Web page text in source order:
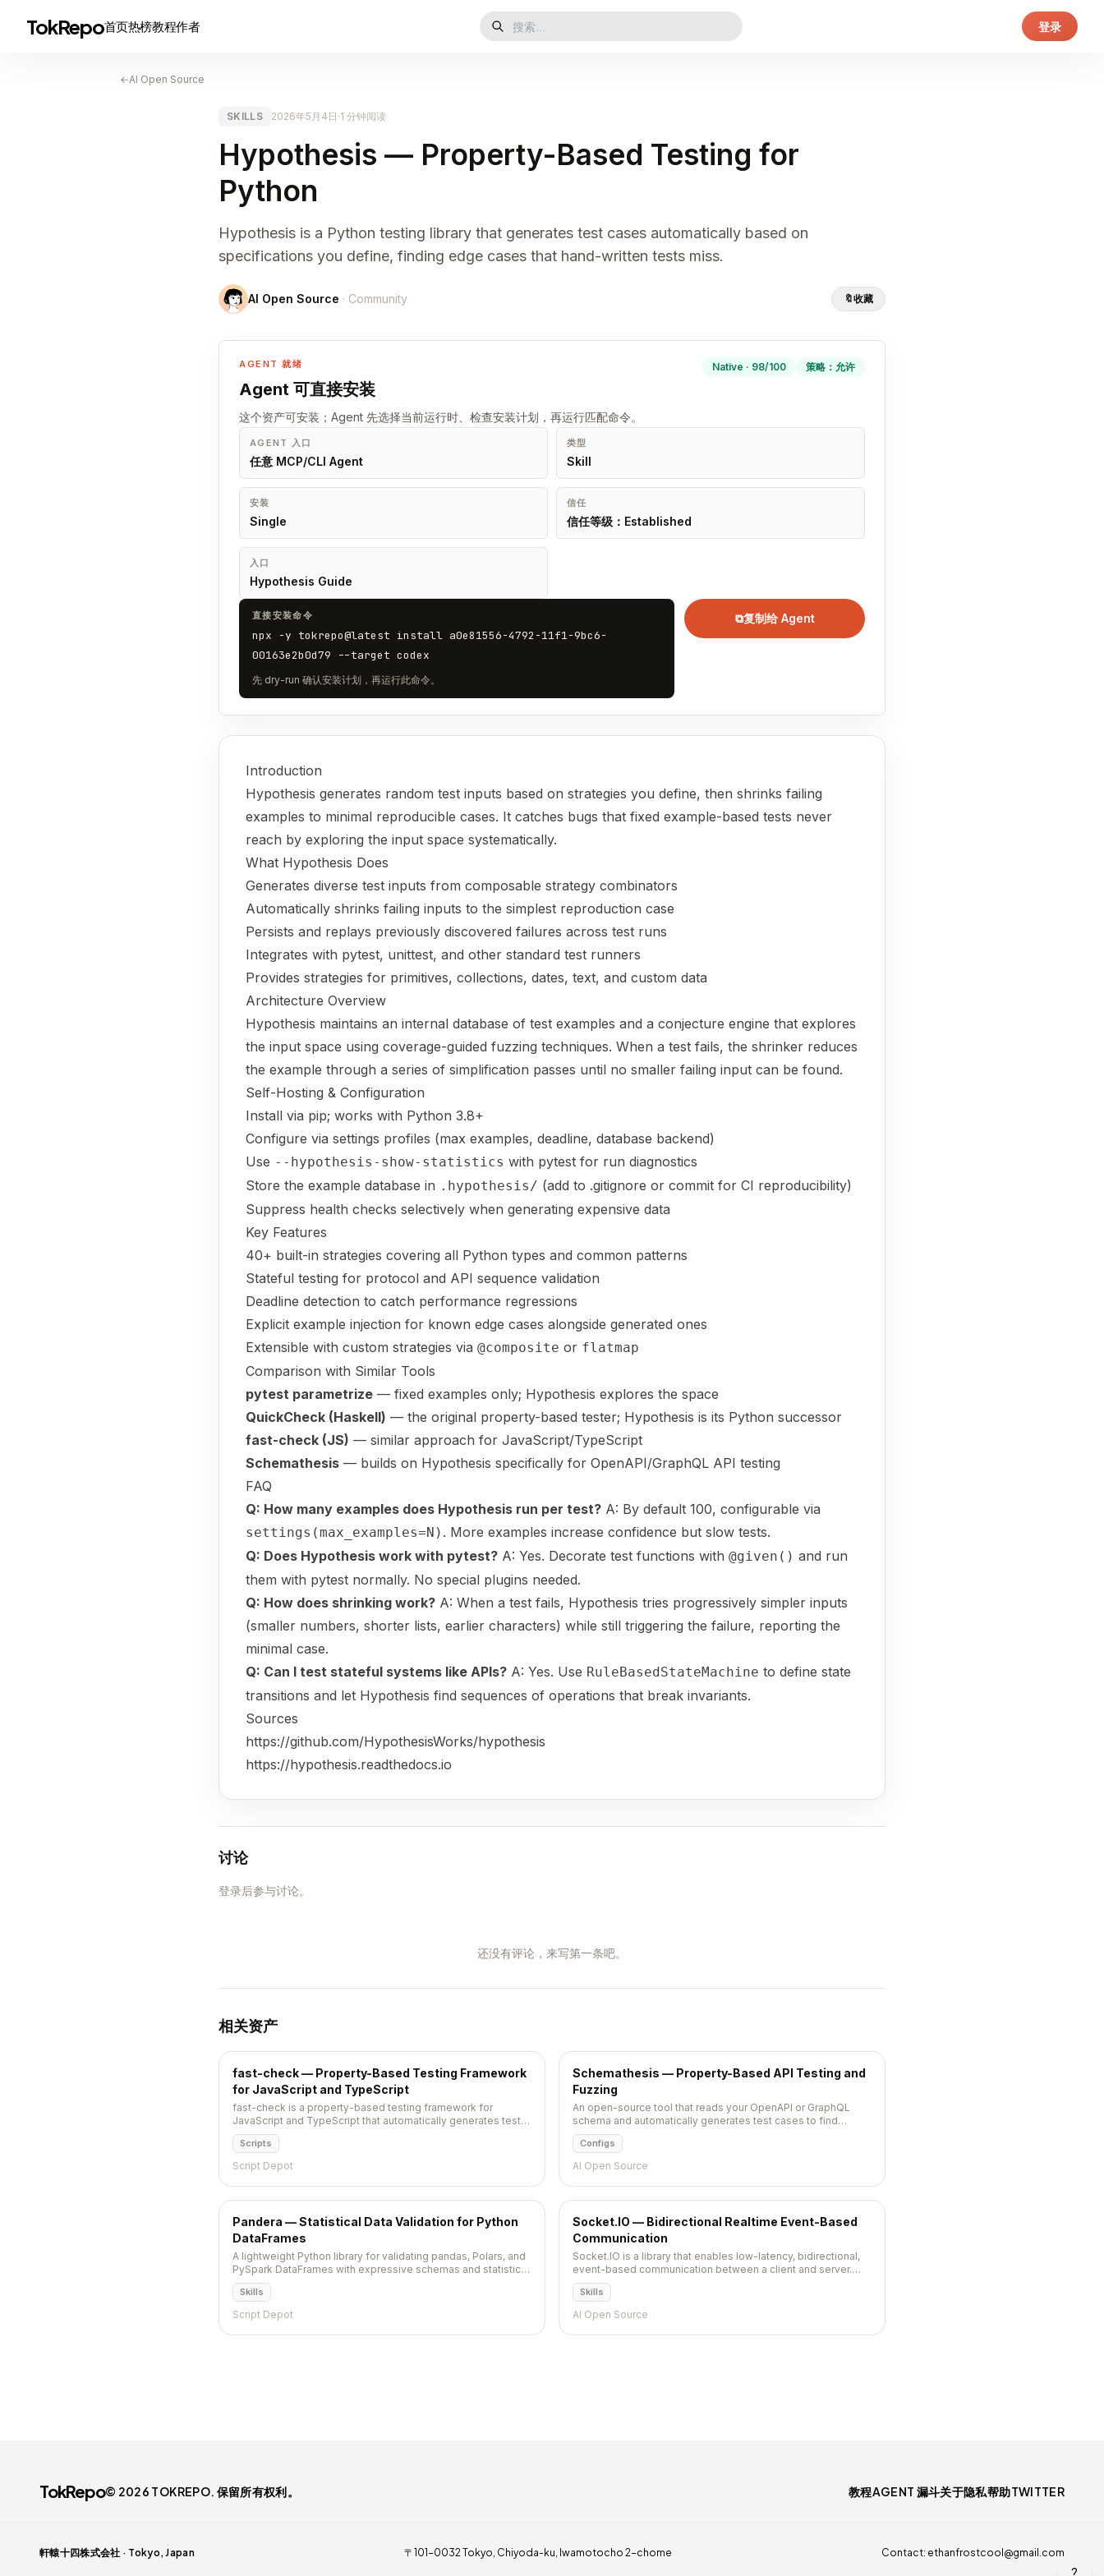
TokRepo首页热榜教程作者 登录
←AI Open Source
SKILLS 2026年5月4日 ·1 分钟阅读
Hypothesis — Property-Based Testing for
Python
Hypothesis is a Python testing library that generates test cases automatically based on
specifications you define, finding edge cases that hand-written tests miss.
AI Open Source · Community 🔖收藏
AGENT 就绪
Agent 可直接安装
这个资产可安装；Agent 先选择当前运行时、检查安装计划，再运行匹配命令。
Native · 98/100 策略：允许
AGENT 入口
任意 MCP/CLI Agent
类型
Skill
安装
Single
信任
信任等级：Established
入口
Hypothesis Guide
直接安装命令
npx -y tokrepo@latest install a0e81556-4792-11f1-9bc6-
00163e2b0d79 --target codex
先 dry-run 确认安装计划，再运行此命令。
⧉复制给 Agent
Introduction
Hypothesis generates random test inputs based on strategies you define, then shrinks failing
examples to minimal reproducible cases. It catches bugs that fixed example-based tests never
reach by exploring the input space systematically.
What Hypothesis Does
Generates diverse test inputs from composable strategy combinators
Automatically shrinks failing inputs to the simplest reproduction case
Persists and replays previously discovered failures across test runs
Integrates with pytest, unittest, and other standard test runners
Provides strategies for primitives, collections, dates, text, and custom data
Architecture Overview
Hypothesis maintains an internal database of test examples and a conjecture engine that explores
the input space using coverage-guided fuzzing techniques. When a test fails, the shrinker reduces
the example through a series of simplification passes until no smaller failing input can be found.
Self-Hosting & Configuration
Install via pip; works with Python 3.8+
Configure via settings profiles (max examples, deadline, database backend)
Use --hypothesis-show-statistics with pytest for run diagnostics
Store the example database in .hypothesis/ (add to .gitignore or commit for CI reproducibility)
Suppress health checks selectively when generating expensive data
Key Features
40+ built-in strategies covering all Python types and common patterns
Stateful testing for protocol and API sequence validation
Deadline detection to catch performance regressions
Explicit example injection for known edge cases alongside generated ones
Extensible with custom strategies via @composite or flatmap
Comparison with Similar Tools
pytest parametrize — fixed examples only; Hypothesis explores the space
QuickCheck (Haskell) — the original property-based tester; Hypothesis is its Python successor
fast-check (JS) — similar approach for JavaScript/TypeScript
Schemathesis — builds on Hypothesis specifically for OpenAPI/GraphQL API testing
FAQ
Q: How many examples does Hypothesis run per test? A: By default 100, configurable via
settings(max_examples=N) . More examples increase confidence but slow tests.
Q: Does Hypothesis work with pytest? A: Yes. Decorate test functions with @given() and run
them with pytest normally. No special plugins needed.
Q: How does shrinking work? A: When a test fails, Hypothesis tries progressively simpler inputs
(smaller numbers, shorter lists, earlier characters) while still triggering the failure, reporting the
minimal case.
Q: Can I test stateful systems like APIs? A: Yes. Use RuleBasedStateMachine to define state
transitions and let Hypothesis find sequences of operations that break invariants.
Sources
https://github.com/HypothesisWorks/hypothesis
https://hypothesis.readthedocs.io
讨论
登录后参与讨论。
还没有评论，来写第一条吧。
相关资产
fast-check — Property-Based Testing Framework
for JavaScript and TypeScript
fast-check is a property-based testing framework for
JavaScript and TypeScript that automatically generates test
inputs, finds edge cases, and shrinks failing examples to the
smallest reproducible case.
Scripts
Script Depot
Schemathesis — Property-Based API Testing and
Fuzzing
An open-source tool that reads your OpenAPI or GraphQL
schema and automatically generates test cases to find
crashes, validation errors, and spec violations in your API.
Configs
AI Open Source
Pandera — Statistical Data Validation for Python
DataFrames
A lightweight Python library for validating pandas, Polars, and
PySpark DataFrames with expressive schemas and statistical
hypothesis tests.
Skills
Script Depot
Socket.IO — Bidirectional Realtime Event-Based
Communication
Socket.IO is a library that enables low-latency, bidirectional,
event-based communication between a client and server.
Built on WebSocket with fallbacks, automatic reconnection,
room-based broadcast, and first-class Node.js support.
Skills
AI Open Source
?
TokRepo© 2026 TOKREPO. 保留所有权利。 教程AGENT 漏斗关于隐私帮助TWITTER
軒轅十四株式会社 · Tokyo, Japan 〒101-0032 Tokyo, Chiyoda-ku, Iwamotocho 2-chome Contact: ethanfrostcool@gmail.com